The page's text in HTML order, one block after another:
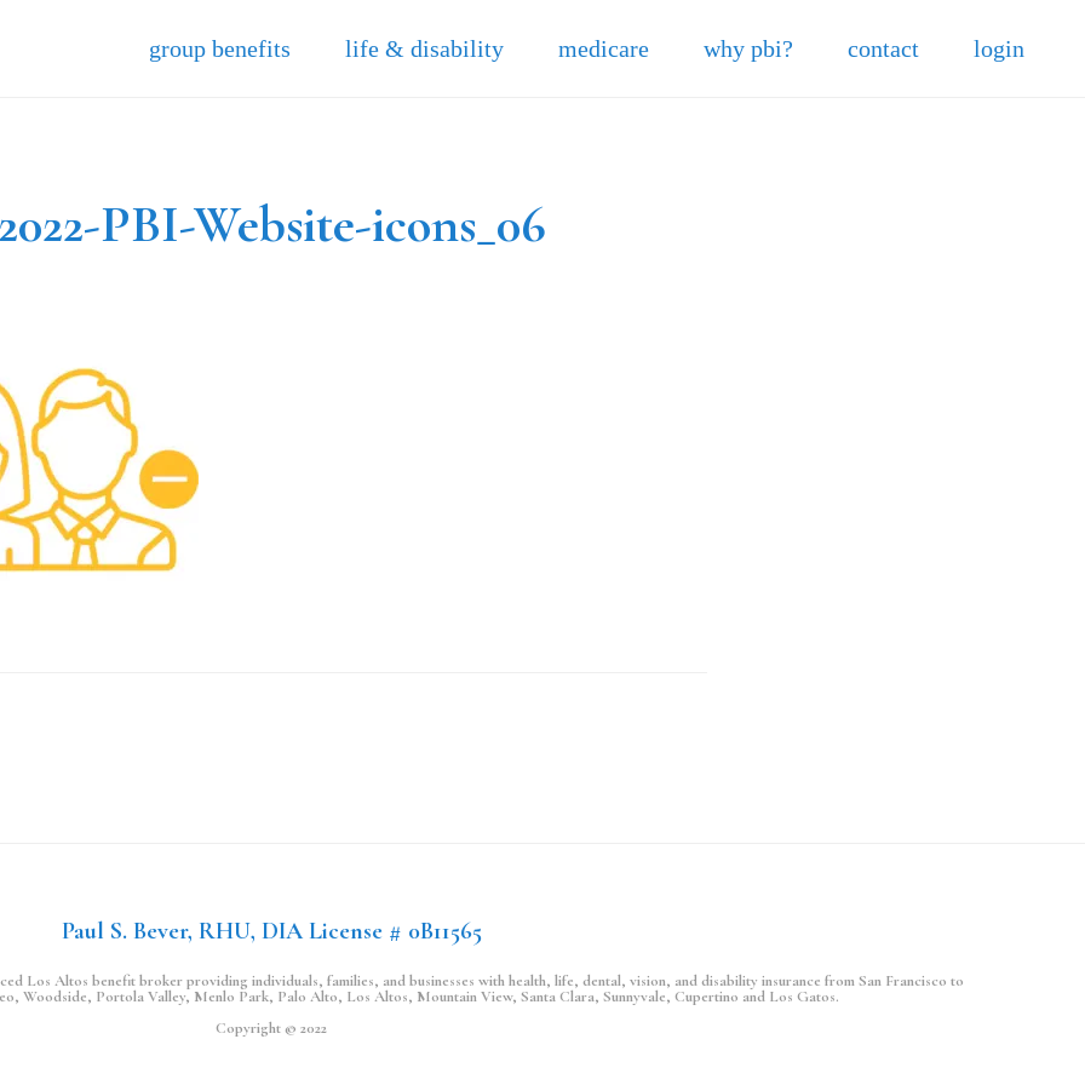
group benefits life & disability medicare why pbi? contact login
2022-PBI-Website-icons_06
Paul S. Bever, RHU, DIA License # 0B11565
Los Altos benefit broker providing individuals, families, and businesses with health, life, dental, vision, and disability insurance from San Francisco to
Woodside, Portola Valley, Menlo Park, Palo Alto, Los Altos, Mountain View, Santa Clara, Sunnyvale, Cupertino and Los Gatos.
Copyright © 2022